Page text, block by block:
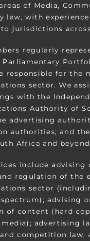
of Media,
law, with
jurisdictions
regularly
Parliamentary
responsible for the
sector. We
with the
Authority of
advertising
authorities; and
Africa and beyond.
include advising
regulation of the
sector
advising
of content (hard
advertising
competition law;